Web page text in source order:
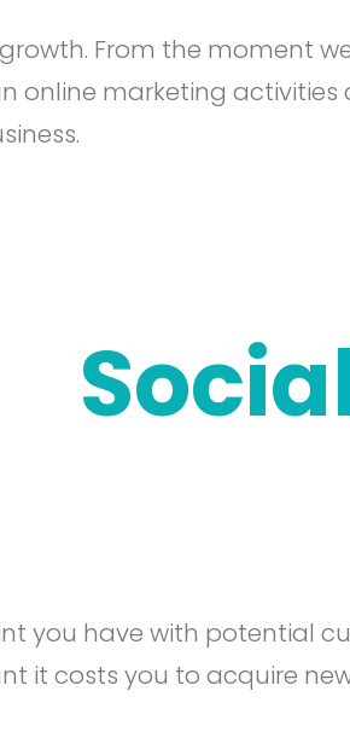
From the moment
online marketing
you have with potential
it costs you to acquire